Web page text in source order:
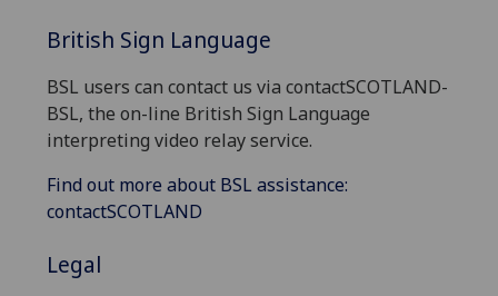
British Sign Language
BSL users can contact us via contactSCOTLAND-
BSL, the on-line British Sign Language
interpreting video relay service.
Find out more about BSL assistance:
contactSCOTLAND
Legal